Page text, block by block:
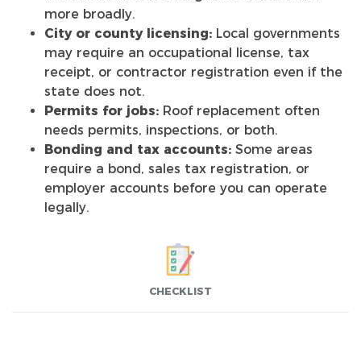
more broadly.
City or county licensing: Local governments
may require an occupational license, tax
receipt, or contractor registration even if the
state does not.
Permits for jobs: Roof replacement often
needs permits, inspections, or both.
Bonding and tax accounts: Some areas
require a bond, sales tax registration, or
employer accounts before you can operate
legally.
CHECKLIST